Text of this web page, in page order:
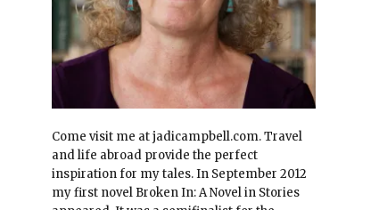
Come visit me at jadicampbell.com. Travel
and life abroad provide the perfect
inspiration for my tales. In September 2012
my first novel Broken In: A Novel in Stories